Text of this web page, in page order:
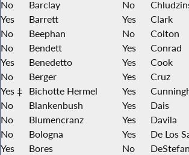
No
Barclay No
Yes
Barrett Yes Clark
No
Beephan No Colton
No
Bendett Yes Conrad
Yes
Benedetto Yes Cook
No
Berger Yes Cruz
Yes ‡ Bichotte Hermel Yes
No
Blankenbush Yes Dais
No
Blumencranz Yes Davila
No
Bologna Yes De Los
Yes
Bores No